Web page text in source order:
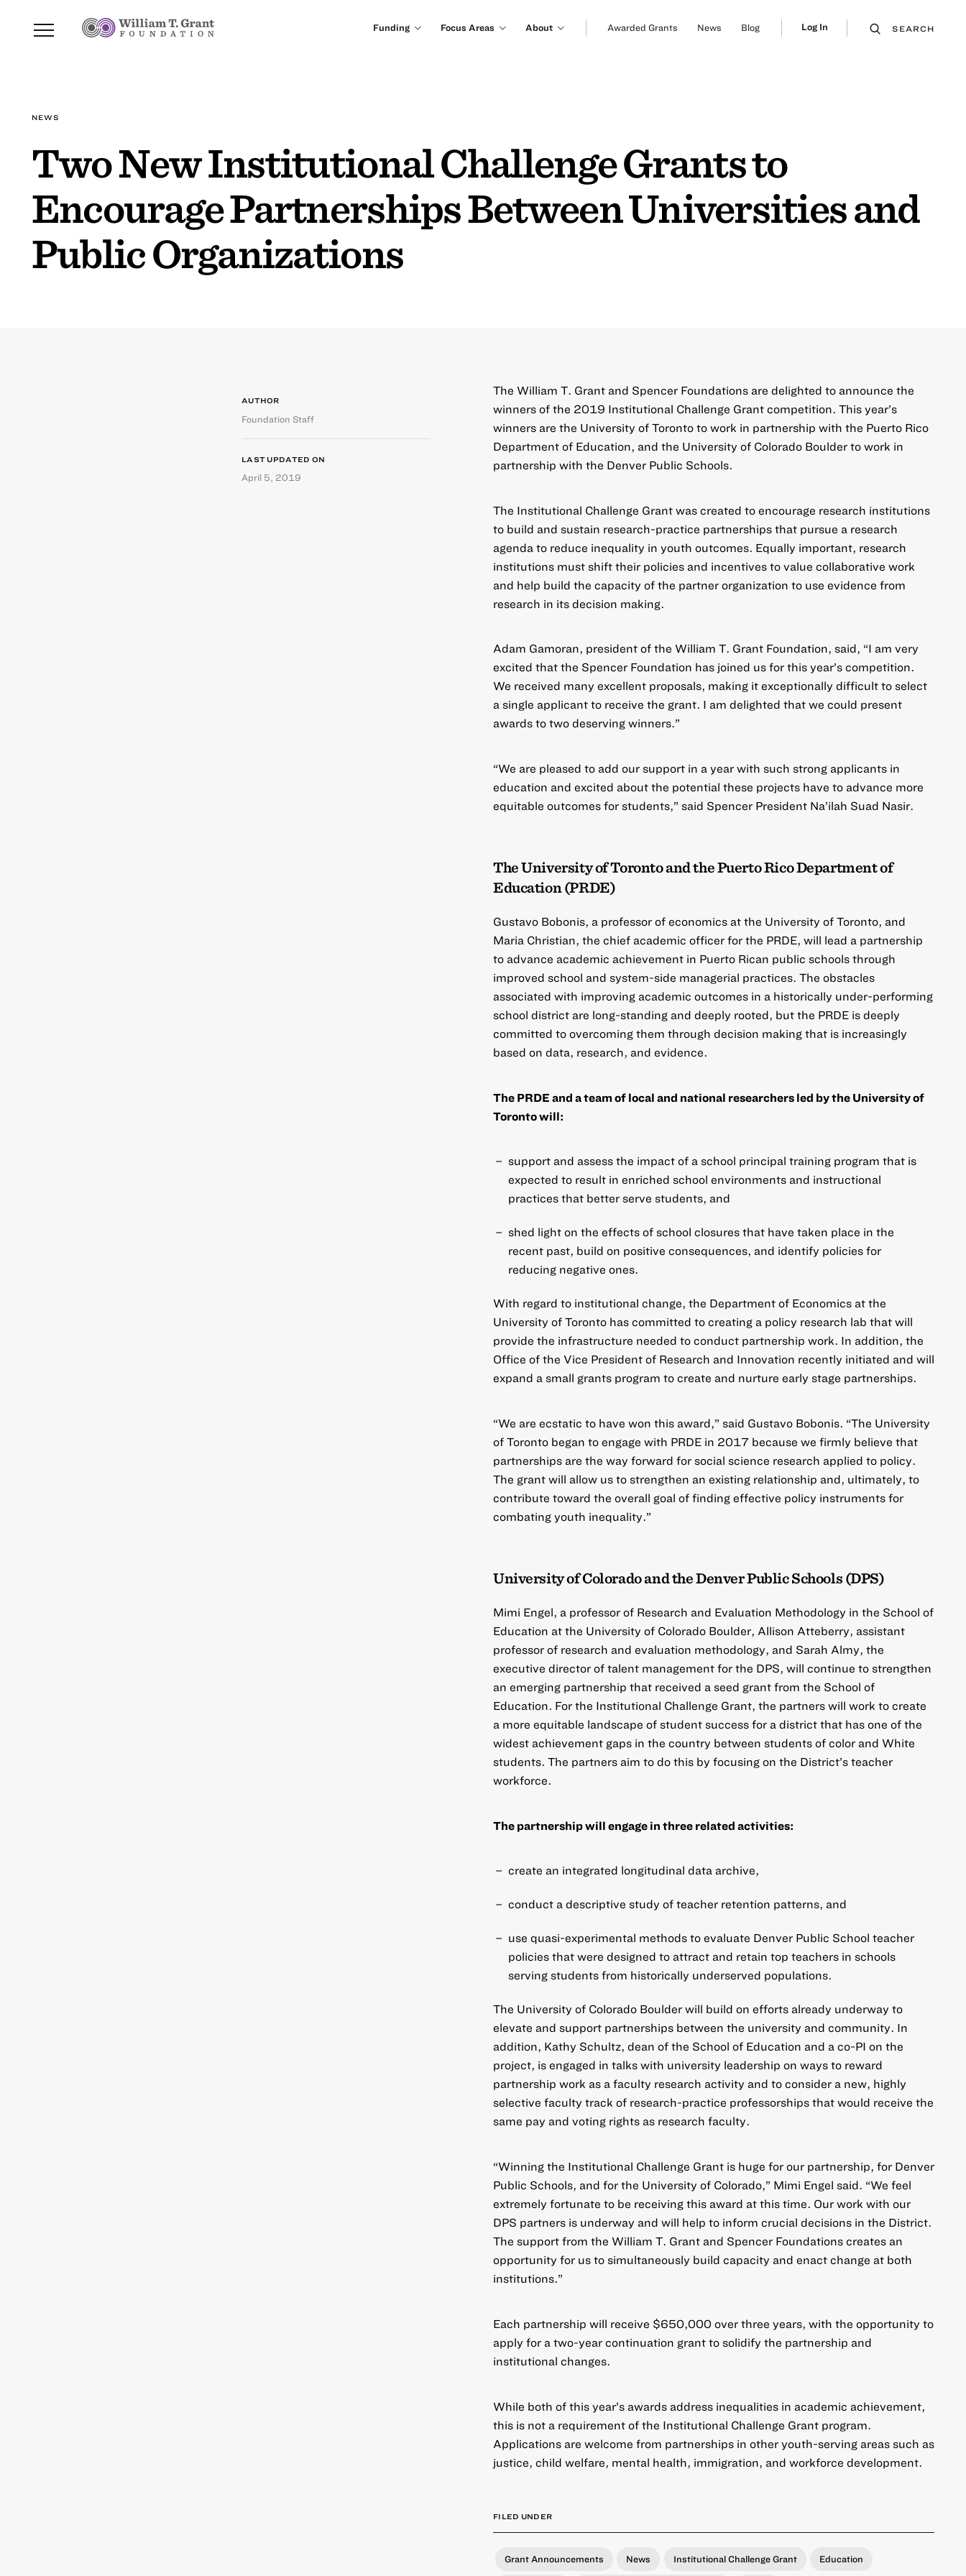
Funding Focus Areas About Awarded Grants News Blog Log In SEARCH
NEWS
Two New Institutional Challenge Grants to
Encourage Partnerships Between Universities and
Public Organizations
The William T. Grant and Spencer Foundations are delighted to announce the
winners of the 2019 Institutional Challenge Grant competition. This year’s
winners are the University of Toronto to work in partnership with the Puerto Rico
Department of Education, and the University of Colorado Boulder to work in
partnership with the Denver Public Schools.
The Institutional Challenge Grant was created to encourage research institutions
to build and sustain research-practice partnerships that pursue a research
agenda to reduce inequality in youth outcomes. Equally important, research
institutions must shift their policies and incentives to value collaborative work
and help build the capacity of the partner organization to use evidence from
research in its decision making.
Adam Gamoran, president of the William T. Grant Foundation, said, “I am very
excited that the Spencer Foundation has joined us for this year’s competition.
We received many excellent proposals, making it exceptionally difficult to select
a single applicant to receive the grant. I am delighted that we could present
awards to two deserving winners.”
“We are pleased to add our support in a year with such strong applicants in
education and excited about the potential these projects have to advance more
equitable outcomes for students,” said Spencer President Na’ilah Suad Nasir.
The University of Toronto and the Puerto Rico Department of
Education (PRDE)
Gustavo Bobonis, a professor of economics at the University of Toronto, and
Maria Christian, the chief academic officer for the PRDE, will lead a partnership
to advance academic achievement in Puerto Rican public schools through
improved school and system-side managerial practices. The obstacles
associated with improving academic outcomes in a historically under-performing
school district are long-standing and deeply rooted, but the PRDE is deeply
committed to overcoming them through decision making that is increasingly
based on data, research, and evidence.
The PRDE and a team of local and national researchers led by the University of
Toronto will:
support and assess the impact of a school principal training program that is
expected to result in enriched school environments and instructional
practices that better serve students, and
shed light on the effects of school closures that have taken place in the
recent past, build on positive consequences, and identify policies for
reducing negative ones.
With regard to institutional change, the Department of Economics at the
University of Toronto has committed to creating a policy research lab that will
provide the infrastructure needed to conduct partnership work. In addition, the
Office of the Vice President of Research and Innovation recently initiated and will
expand a small grants program to create and nurture early stage partnerships.
“We are ecstatic to have won this award,” said Gustavo Bobonis. “The University
of Toronto began to engage with PRDE in 2017 because we firmly believe that
partnerships are the way forward for social science research applied to policy.
The grant will allow us to strengthen an existing relationship and, ultimately, to
contribute toward the overall goal of finding effective policy instruments for
combating youth inequality.”
University of Colorado and the Denver Public Schools (DPS)
Mimi Engel, a professor of Research and Evaluation Methodology in the School of
Education at the University of Colorado Boulder, Allison Atteberry, assistant
professor of research and evaluation methodology, and Sarah Almy, the
executive director of talent management for the DPS, will continue to strengthen
an emerging partnership that received a seed grant from the School of
Education. For the Institutional Challenge Grant, the partners will work to create
a more equitable landscape of student success for a district that has one of the
widest achievement gaps in the country between students of color and White
students. The partners aim to do this by focusing on the District’s teacher
workforce.
The partnership will engage in three related activities:
create an integrated longitudinal data archive,
conduct a descriptive study of teacher retention patterns, and
use quasi-experimental methods to evaluate Denver Public School teacher
policies that were designed to attract and retain top teachers in schools
serving students from historically underserved populations.
The University of Colorado Boulder will build on efforts already underway to
elevate and support partnerships between the university and community. In
addition, Kathy Schultz, dean of the School of Education and a co-PI on the
project, is engaged in talks with university leadership on ways to reward
partnership work as a faculty research activity and to consider a new, highly
selective faculty track of research-practice professorships that would receive the
same pay and voting rights as research faculty.
“Winning the Institutional Challenge Grant is huge for our partnership, for Denver
Public Schools, and for the University of Colorado,” Mimi Engel said. “We feel
extremely fortunate to be receiving this award at this time. Our work with our
DPS partners is underway and will help to inform crucial decisions in the District.
The support from the William T. Grant and Spencer Foundations creates an
opportunity for us to simultaneously build capacity and enact change at both
institutions.”
Each partnership will receive $650,000 over three years, with the opportunity to
apply for a two-year continuation grant to solidify the partnership and
institutional changes.
While both of this year’s awards address inequalities in academic achievement,
this is not a requirement of the Institutional Challenge Grant program.
Applications are welcome from partnerships in other youth-serving areas such as
justice, child welfare, mental health, immigration, and workforce development.
FILED UNDER
Grant Announcements News Institutional Challenge Grant Education
AUTHOR
Foundation Staff
LAST UPDATED ON
April 5, 2019